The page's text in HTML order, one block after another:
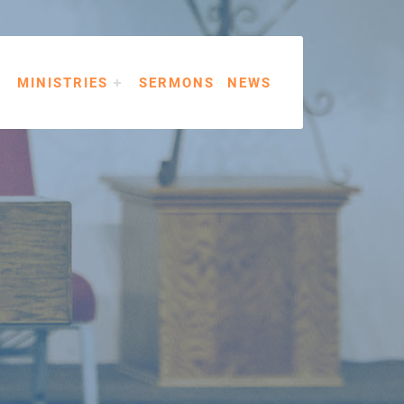
MINISTRIES SERMONS NEWS